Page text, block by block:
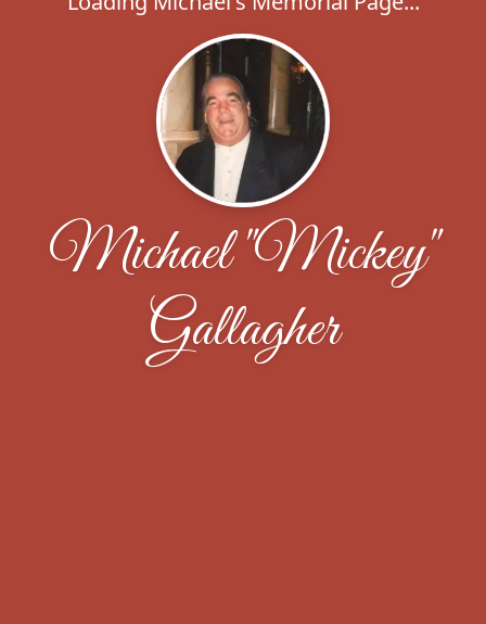
Michael "Mickey"
Gallagher